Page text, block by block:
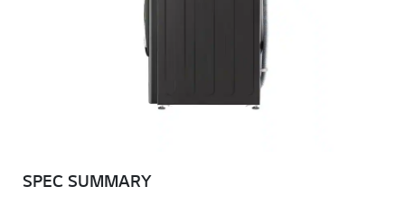
SPEC SUMMARY